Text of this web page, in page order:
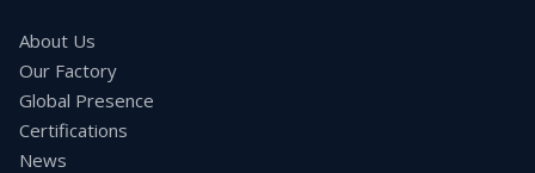
About Us
Our Factory
Global Presence
Certifications
News